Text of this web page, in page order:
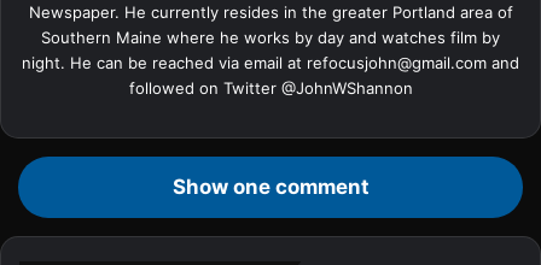
Newspaper. He currently resides in the greater Portland area of
Southern Maine where he works by day and watches film by
night. He can be reached via email at refocusjohn@gmail.com and
followed on Twitter @JohnWShannon
Show one comment